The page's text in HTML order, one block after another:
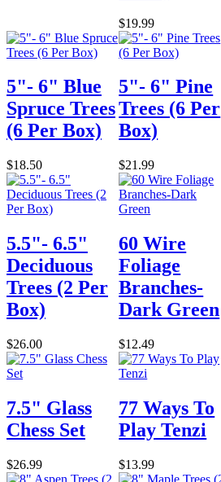
$19.99
5"- 6" Blue
Spruce Trees
(6 Per Box)
$18.50
5"- 6" Pine
Trees (6 Per
Box)
$21.99
5.5"- 6.5"
Deciduous
Trees (2 Per
Box)
$26.00
60 Wire
Foliage
Branches-
Dark Green
$12.49
7.5" Glass
Chess Set
$26.99
77 Ways To
Play Tenzi
$13.99